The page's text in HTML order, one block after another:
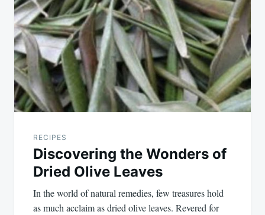
RECIPES
Discovering the Wonders of
Dried Olive Leaves
In the world of natural remedies, few treasures hold
as much acclaim as dried olive leaves. Revered for